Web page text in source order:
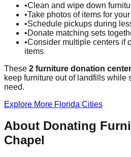
•Clean and wipe down
•Take photos of items for
•Schedule pickups during
•Donate matching sets
•Consider multiple centers if
items
These 2 furniture donation
keep furniture out of landfills while
need.
Explore More Florida Cities
About Donating
Chapel